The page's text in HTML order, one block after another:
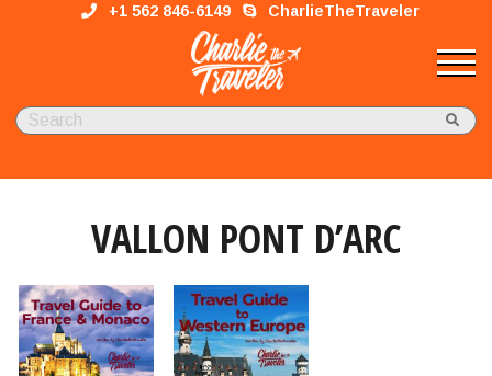
+1 562 846-6149 CharlieTheTraveler
VALLON PONT D’ARC